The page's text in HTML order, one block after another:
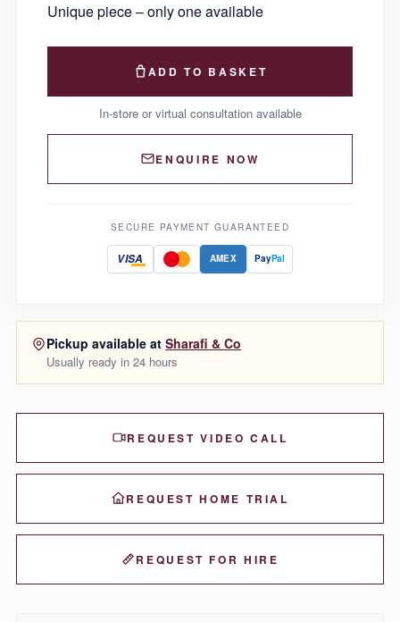
Unique piece – only one available
ADD TO BASKET
In-store or virtual consultation available
ENQUIRE NOW
SECURE PAYMENT GUARANTEED
VISA AMEX PayPal
Pickup available at Sharafi & Co
Usually ready in 24 hours
REQUEST VIDEO CALL
REQUEST HOME TRIAL
REQUEST FOR HIRE